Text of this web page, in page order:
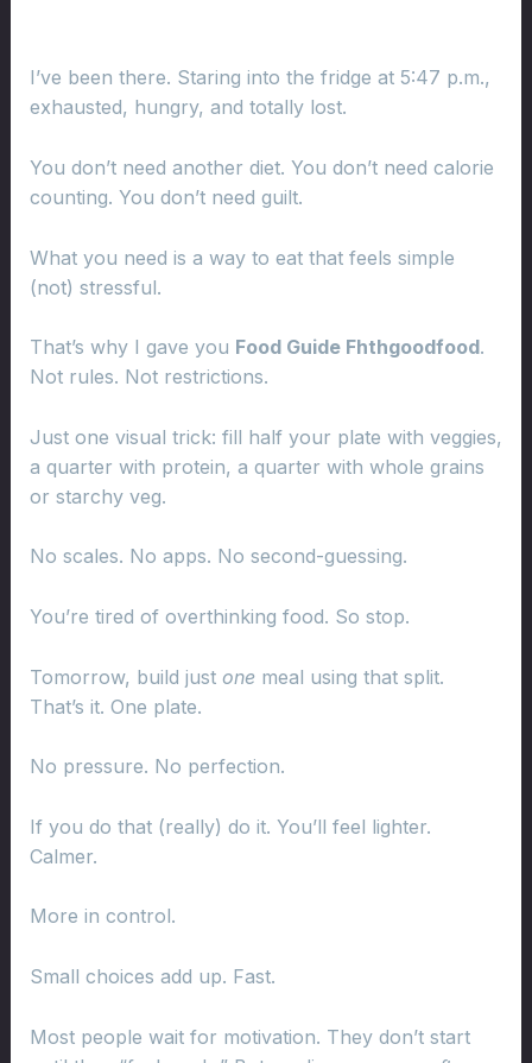
I’ve been there. Staring into the fridge at 5:47 p.m.,
exhausted, hungry, and totally lost.
You don’t need another diet. You don’t need calorie
counting. You don’t need guilt.
What you need is a way to eat that feels simple
(not) stressful.
That’s why I gave you Food Guide Fhthgoodfood.
Not rules. Not restrictions.
Just one visual trick: fill half your plate with veggies,
a quarter with protein, a quarter with whole grains
or starchy veg.
No scales. No apps. No second-guessing.
You’re tired of overthinking food. So stop.
Tomorrow, build just onemeal using that split.
That’s it. One plate.
No pressure. No perfection.
If you do that (really) do it. You’ll feel lighter.
Calmer.
More in control.
Small choices add up. Fast.
Most people wait for motivation. They don’t start